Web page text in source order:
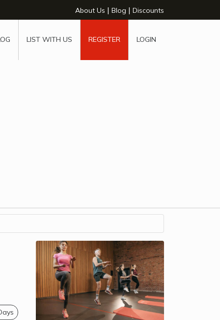
About Us | Blog | Discounts
LIST WITH US REGISTER LOGIN